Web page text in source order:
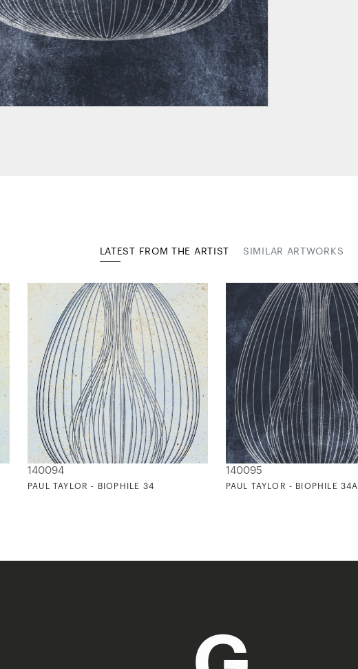
LATEST FROM THE ARTIST SIMILAR ARTWORKS
140094
PAUL TAYLOR - BIOPHILE 34
140095
PAUL TAYLOR - BIOPHILE 34A